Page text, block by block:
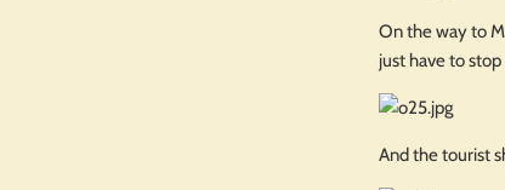
On the way to
just have to
And the tourist